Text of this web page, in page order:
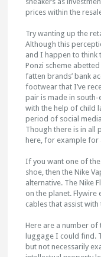
prices within the
Try wanting up the
Although this
and I happen to think
Ponzi scheme
fatten brands’ bank
footwear that I’ve
pair is made in south-
with the help of child
period of social
Though there is in all
here, for example for
If you want one of
shoe, then the Nike
alternative. The Nike
on the planet.
cables that assist
Here are a number of
luggage I could find.
but not necessarily